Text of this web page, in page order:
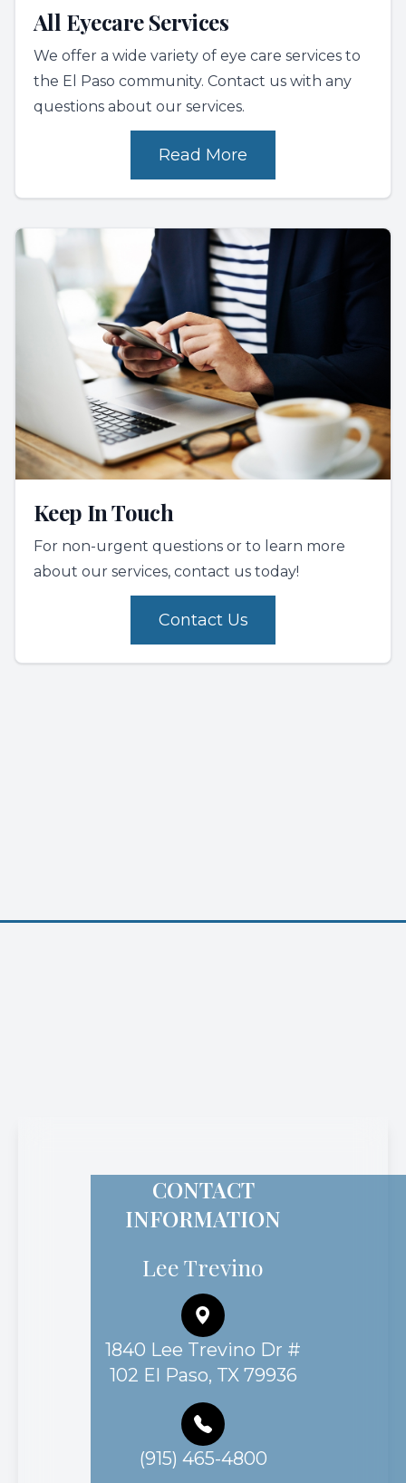
All Eyecare Services
We offer a wide variety of eye care services to
the El Paso community. Contact us with any
questions about our services.
Read More
Keep In Touch
For non-urgent questions or to learn more
about our services, contact us today!
Contact Us
CONTACT
INFORMATION
Lee Trevino
1840 Lee Trevino Dr #
102 El Paso, TX 79936
(915) 465-4800